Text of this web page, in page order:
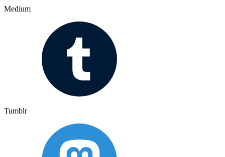
Medium
Tumblr